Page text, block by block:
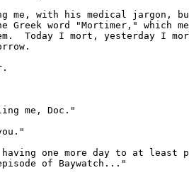
me, with his medical jargon,
word "Mortimer," which
Today I mort, yesterday I
me, Doc."
one more day to at least
of Baywatch..."